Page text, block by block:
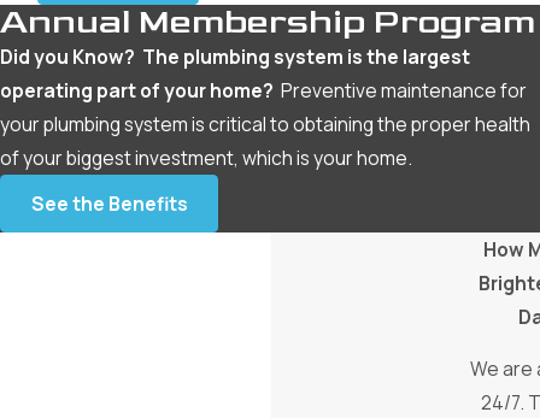
Annual Membership Program
Did you Know? The plumbing system is the largest
operating part of your home? Preventive maintenance for
your plumbing system is critical to obtaining the proper health
of your biggest investment, which is your home.
See the Benefits
How
We are
24/7.